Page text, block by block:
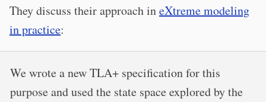
They discuss their approach ineXtreme modeling
in practice:
We wrote a new TLA+ specification for this
purpose and used the state space explored by the